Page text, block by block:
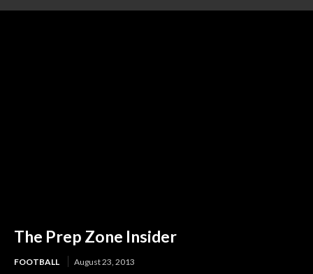
The Prep Zone Insider
FOOTBALL August 23, 2013